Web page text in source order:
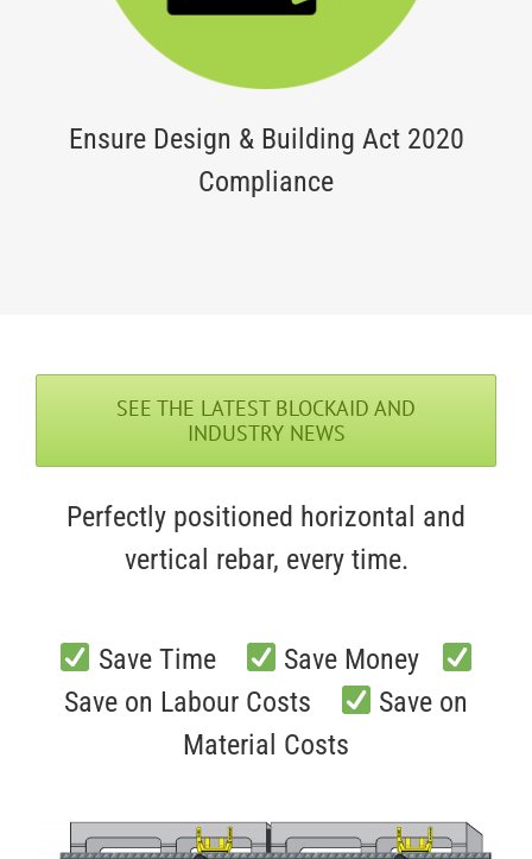
Ensure Design & Building Act 2020
Compliance
SEE THE LATEST BLOCKAID AND
INDUSTRY NEWS
Perfectly positioned horizontal and
vertical rebar, every time.
Save Time
Save Money
Save on Labour Costs
Save on
Material Costs